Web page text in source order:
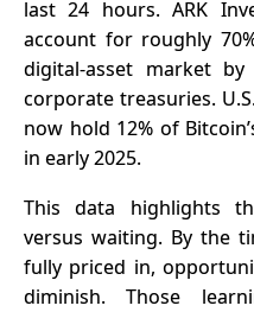
last 24 hours. ARK
account for roughly
digital-asset market
corporate treasuries.
now hold 12% of
in early 2025.
This data highlights
versus waiting. By the
fully priced in,
diminish. Those